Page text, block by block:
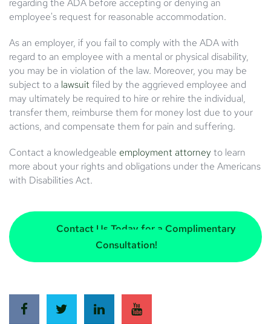
regarding the ADA before accepting or denying an
employee's request for reasonable accommodation.
As an employer, if you fail to comply with the ADA with
regard to an employee with a mental or physical disability,
you may be in violation of the law. Moreover, you may be
subject to a lawsuit filed by the aggrieved employee and
may ultimately be required to hire or rehire the individual,
transfer them, reimburse them for money lost due to your
actions, and compensate them for pain and suffering.
Contact a knowledgeable employment attorneyto learn
more about your rights and obligations under the Americans
with Disabilities Act.
Contact Us Today for a Complimentary
Consultation!